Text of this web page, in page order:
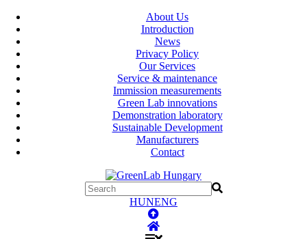
About Us
Introduction
News
Privacy Policy
Our Services
Service & maintenance
Immission measurements
Green Lab innovations
Demonstration laboratory
Sustainable Development
Manufacturers
Contact
HUNENG